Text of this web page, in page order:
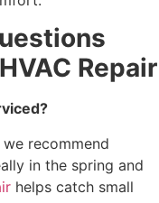
Repair
recommend
in the spring and
helps catch small